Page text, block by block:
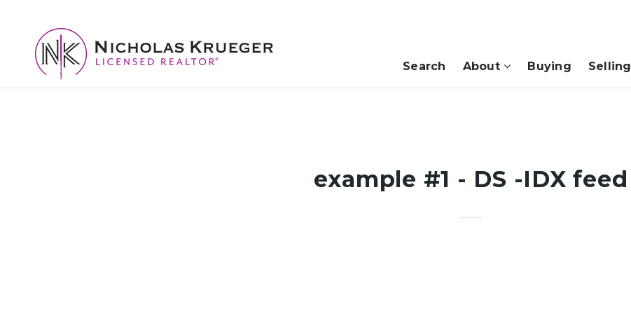
Search About Buying Selling
example #1 - DS -IDX feed